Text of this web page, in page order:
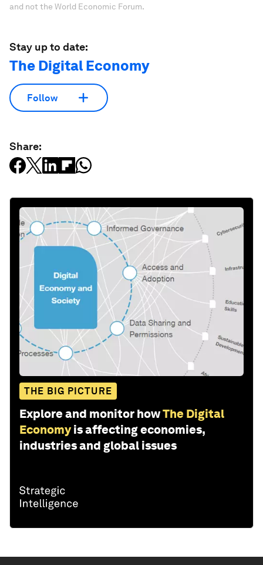
and not the World Economic Forum.
Stay up to date:
The Digital Economy
Follow
Share:
THE BIG PICTURE
Explore and monitor howThe Digital
Economy is affecting economies,
industries and global issues